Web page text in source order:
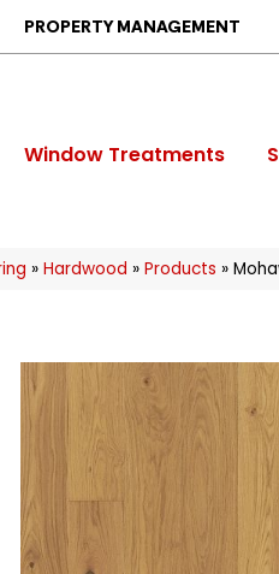
PROPERTY MANAGEMENT
Window Treatments
» Hardwood » Products »